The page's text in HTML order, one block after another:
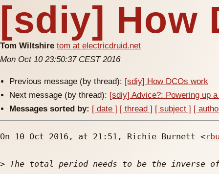
[sdiy] How
Tom Wiltshire tom at electricdruid.net
Mon Oct 10 23:50:37 CEST 2016
Previous message (by thread): [sdiy] How DCOs work
Next message (by thread): [sdiy] Advice?: Powering up
Messages sorted by: [ date ] [ thread ] [ subject ] [
On 10 Oct 2016, at 21:51, Richie Burnett <
> The total period needs to be the inverse